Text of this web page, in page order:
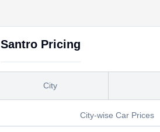
Santro Pricing
City-wise Car Prices
City